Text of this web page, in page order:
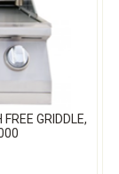
GRIDDLE,